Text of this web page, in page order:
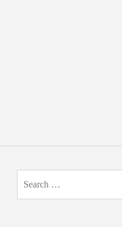
for: